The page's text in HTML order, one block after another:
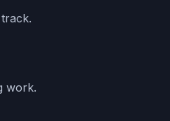
work.